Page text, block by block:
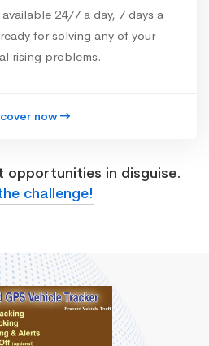
24/7 a day, 7 days a
for solving any of your
rising problems.
now
opportunities in disguise.
challenge!